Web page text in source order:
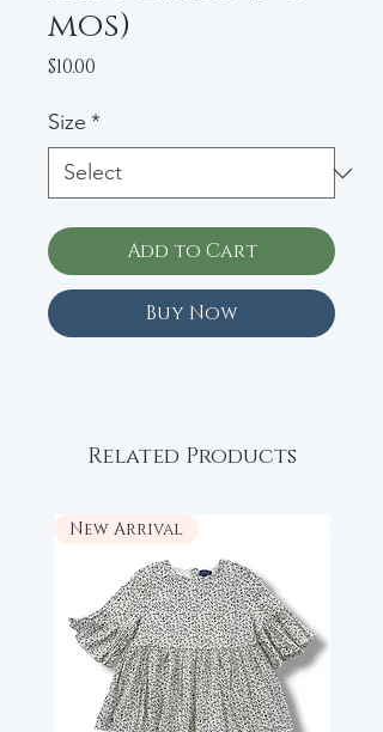
mos)
$10.00
Size *
Add to Cart
Buy Now
Related Products
New Arrival